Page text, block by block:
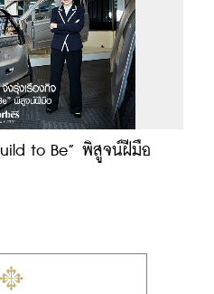
to Be” พิสูจน์ฝีมือ